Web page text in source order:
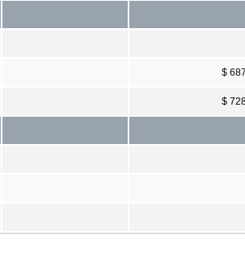
$ 687
$